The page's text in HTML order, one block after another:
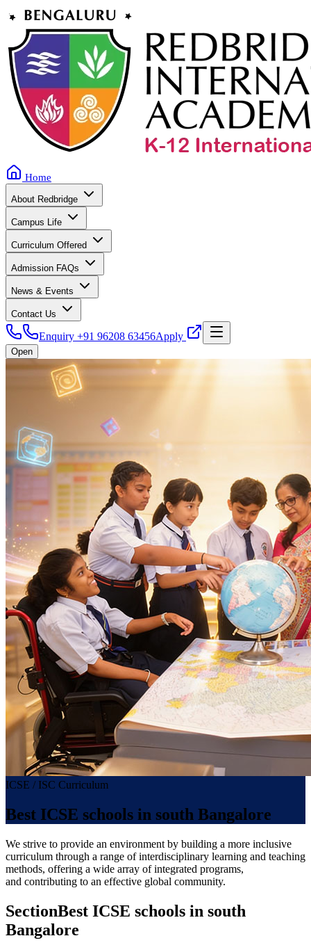
Home
About Redbridge
Campus Life
Curriculum Offered
Admission FAQs
News & Events
Contact Us
Enquiry +91 96208 63456Apply
Open
ICSE / ISC Curriculum
Best ICSE schools in south Bangalore
We strive to provide an environment by building a more inclusive
curriculum through a range of interdisciplinary learning and teaching
methods, offering a wide array of integrated programs,
and contributing to an effective global community.
SectionBest ICSE schools in south
Bangalore